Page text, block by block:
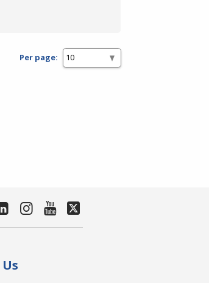
Per page: